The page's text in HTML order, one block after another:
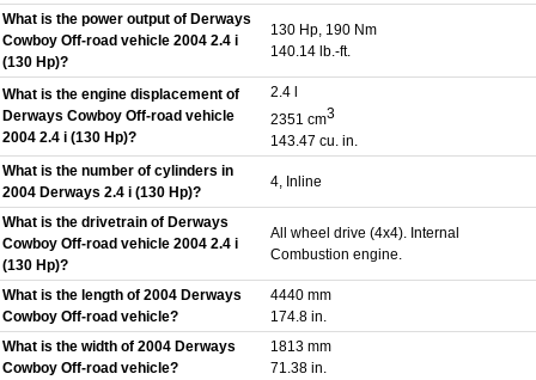
What is the power output of Derways
Cowboy Off-road vehicle 2004 2.4 i
(130 Hp)?
130 Hp, 190 Nm
140.14 lb.-ft.
What is the engine displacement of
Derways Cowboy Off-road vehicle
2004 2.4 i (130 Hp)?
2.4 l
2351 cm3
143.47 cu. in.
What is the number of cylinders in
2004 Derways 2.4 i (130 Hp)?
4, Inline
What is the drivetrain of Derways
Cowboy Off-road vehicle 2004 2.4 i
(130 Hp)?
All wheel drive (4x4). Internal
Combustion engine.
What is the length of 2004 Derways
Cowboy Off-road vehicle?
4440 mm
174.8 in.
What is the width of 2004 Derways
Cowboy Off-road vehicle?
1813 mm
71.38 in.